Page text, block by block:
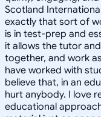
Scotland
exactly that sort of
is in test-prep and
it allows the tutor
together, and work
have worked with
believe that, in an
hurt anybody. I love
educational